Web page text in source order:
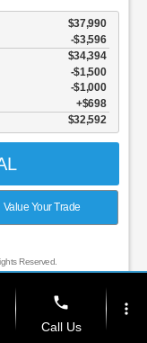
$37,990
-$3,596
$34,394
$1,500
$1,000
$698
$32,592
Your Trade
Reserved.
phone
Call Us
more_vert